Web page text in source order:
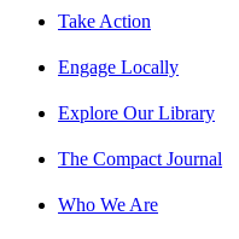
Take Action
Engage Locally
Explore Our Library
The Compact Journal
Who We Are